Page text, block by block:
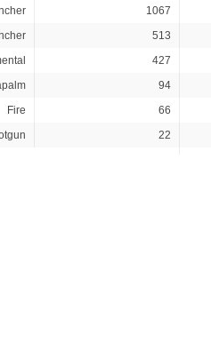
1067
513
427
94
Fire
66
22